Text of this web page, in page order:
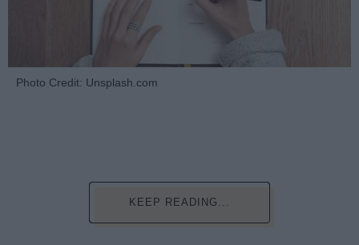
Photo Credit: Unsplash.com
KEEP READING...